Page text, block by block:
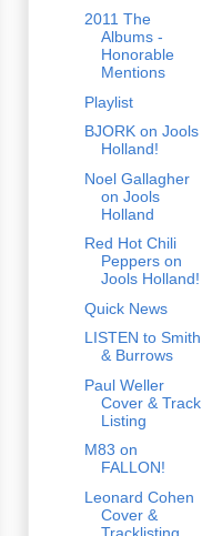
2011 The
Albums -
Honorable
Mentions
Playlist
BJORK on Jools
Holland!
Noel Gallagher
on Jools
Holland
Red Hot Chili
Peppers on
Jools Holland!
Quick News
LISTEN to Smith
& Burrows
Paul Weller
Cover & Track
Listing
M83 on
FALLON!
Leonard Cohen
Cover &